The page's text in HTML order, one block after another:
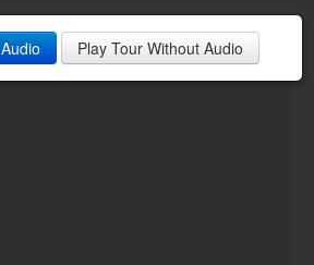
Play Tour With Audio Play Tour Without Audio